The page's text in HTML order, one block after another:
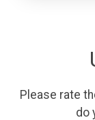
Please rate
do